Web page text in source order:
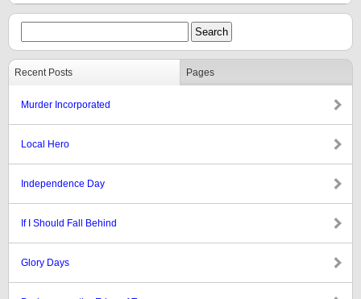
Recent Posts Pages
Murder Incorporated
Local Hero
Independence Day
If I Should Fall Behind
Glory Days